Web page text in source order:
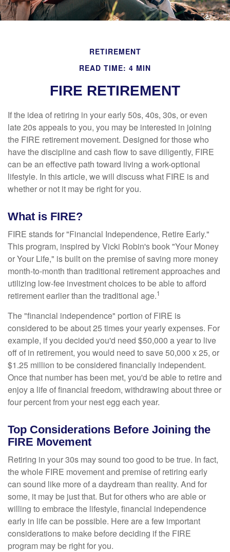
RETIREMENT
READ TIME: 4 MIN
FIRE RETIREMENT
If the idea of retiring in your early 50s, 40s, 30s, or even
late 20s appeals to you, you may be interested in joining
the FIRE retirement movement. Designed for those who
have the discipline and cash flow to save diligently, FIRE
can be an effective path toward living a work-optional
lifestyle. In this article, we will discuss what FIRE is and
whether or not it may be right for you.
What is FIRE?
FIRE stands for "Financial Independence, Retire Early."
This program, inspired by Vicki Robin's book "Your Money
or Your Life," is built on the premise of saving more money
month-to-month than traditional retirement approaches and
utilizing low-fee investment choices to be able to afford
retirement earlier than the traditional age.1
The "financial independence" portion of FIRE is
considered to be about 25 times your yearly expenses. For
example, if you decided you'd need $50,000 a year to live
off of in retirement, you would need to save 50,000 x 25, or
$1.25 million to be considered financially independent.
Once that number has been met, you'd be able to retire and
enjoy a life of financial freedom, withdrawing about three or
four percent from your nest egg each year.
Top Considerations Before Joining the
FIRE Movement
Retiring in your 30s may sound too good to be true. In fact,
the whole FIRE movement and premise of retiring early
can sound like more of a daydream than reality. And for
some, it may be just that. But for others who are able or
willing to embrace the lifestyle, financial independence
early in life can be possible. Here are a few important
considerations to make before deciding if the FIRE
program may be right for you.